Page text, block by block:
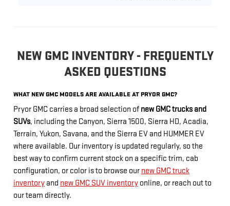
NEW GMC INVENTORY - FREQUENTLY
ASKED QUESTIONS
WHAT NEW GMC MODELS ARE AVAILABLE AT PRYOR GMC?
Pryor GMC carries a broad selection of new GMC trucks and
SUVs, including the Canyon, Sierra 1500, Sierra HD, Acadia,
Terrain, Yukon, Savana, and the Sierra EV and HUMMER EV
where available. Our inventory is updated regularly, so the
best way to confirm current stock on a specific trim, cab
configuration, or color is to browse our new GMC truck
inventory and new GMC SUV inventory online, or reach out to
our team directly.